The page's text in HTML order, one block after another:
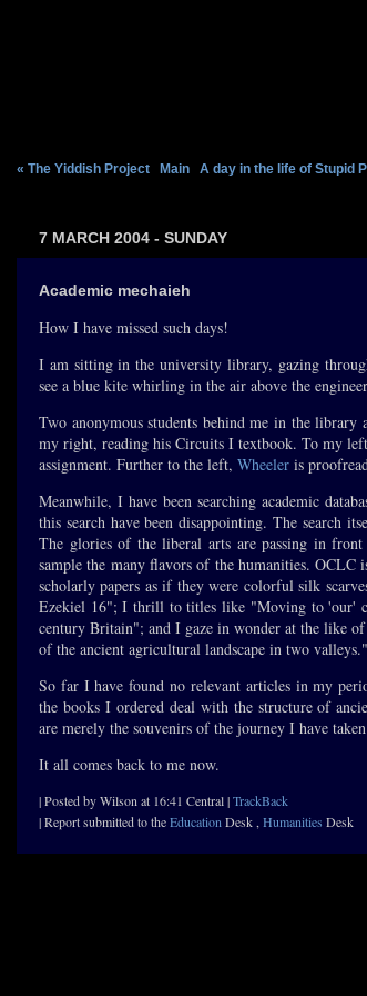
« The Yiddish Project Main A day in the life of Stupid
7 MARCH 2004 - SUNDAY
Academic mechaieh
How I have missed such days!
I am sitting in the university library, gazing
see a blue kite whirling in the air above the
Two anonymous students behind me in the
my right, reading his Circuits I textbook. To my
assignment. Further to the left, Wheeler is
Meanwhile, I have been searching academic
this search have been disappointing. The search
The glories of the liberal arts are passing in
sample the many flavors of the humanities.
scholarly papers as if they were colorful silk
Ezekiel 16"; I thrill to titles like "Moving to 'our'
century Britain"; and I gaze in wonder at the like of
of the ancient agricultural landscape in two valleys."
So far I have found no relevant articles in my
the books I ordered deal with the structure of
are merely the souvenirs of the journey I have
It all comes back to me now.
| Posted by Wilson at 16:41 Central |TrackBack
| Report submitted to theEducation Desk , Humanities Desk